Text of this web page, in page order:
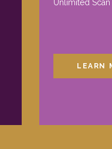
Unlimited Scan
LEARN